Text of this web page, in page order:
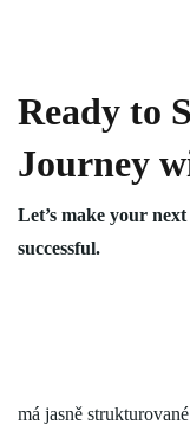
Ready to
Journey
Let’s make your
successful.
má jasně